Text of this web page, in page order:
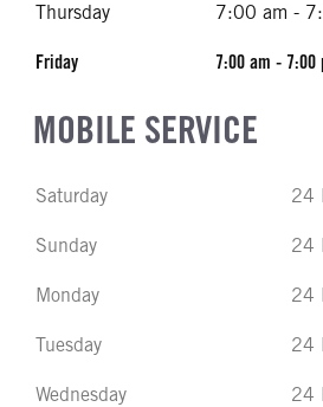
Thursday 7:00 am -
Friday 7:00 am - 7:00
MOBILE SERVICE
Saturday 24
Sunday 24
Monday 24
Tuesday 24
Wednesday 24